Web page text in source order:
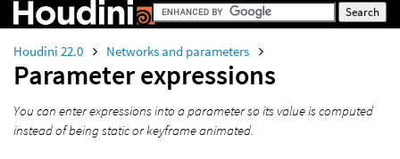
Houdini 22.0 Networks and parameters
Parameter expressions
You can enter expressions into a parameter so its value is computed
instead of being static or keyframe animated.